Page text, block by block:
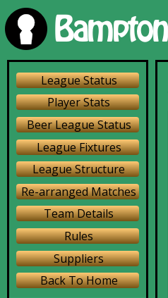
League Status
Player Stats
Beer League Status
League Fixtures
League Structure
Re-arranged Matches
Team Details
Rules
Suppliers
Back To Home